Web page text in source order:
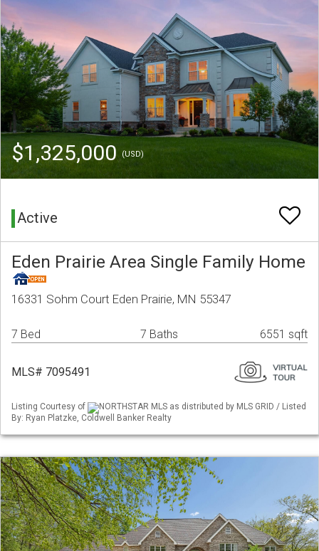
$1,325,000(USD)
Active
Eden Prairie Area Single Family Home
16331 Sohm Court Eden Prairie, MN 55347
7 Bed 7 Baths 6551 sqft
MLS# 7095491
Listing Courtesy of
NORTHSTAR MLS as distributed by MLS GRID / Listed
By: Ryan Platzke, Coldwell Banker Realty